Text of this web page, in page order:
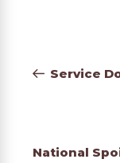
Service
National